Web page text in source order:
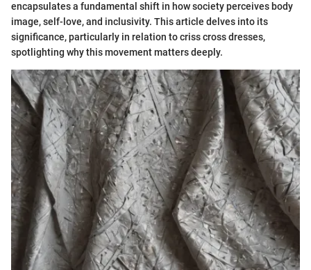
encapsulates a fundamental shift in how society perceives body
image, self-love, and inclusivity. This article delves into its
significance, particularly in relation to criss cross dresses,
spotlighting why this movement matters deeply.